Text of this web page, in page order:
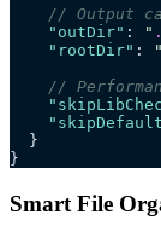
// Output
    "outDir"
: "
    "rootDir"
: "
//
  }
}
Smart File